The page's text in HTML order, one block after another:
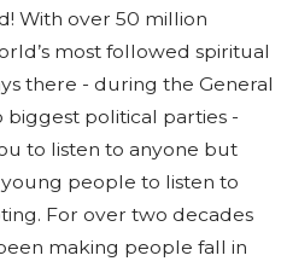
With over 50 million
most followed spiritual
there - during the General
biggest political parties -
to listen to anyone but
people to listen to
For over two decades
making people fall in